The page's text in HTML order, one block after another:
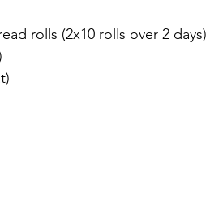
rolls (2x10 rolls over 2 days)